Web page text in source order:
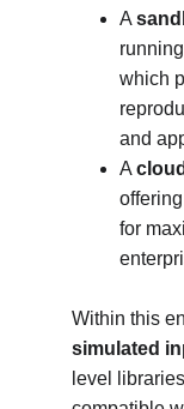
A
which
and
A
for
Within this
simulated
level